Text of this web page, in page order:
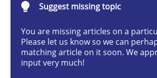
Written byCamille Salinesi
READ ARTICLE
Suggest missing topic
You are missing articles on a
Please let us know so we can
matching article on it soon. We
input very much!